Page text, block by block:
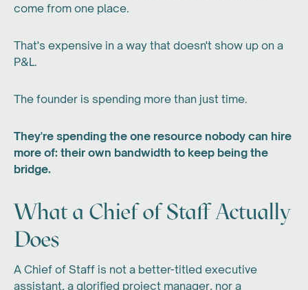
come from one place.
That's expensive in a way that doesn't show up on a
P&L.
The founder is spending more than just time.
They're spending the one resource nobody can hire
more of: their own bandwidth to keep being the
bridge.
What a Chief of Staff Actually
Does
A Chief of Staff is not a better-titled executive
assistant, a glorified project manager, nor a